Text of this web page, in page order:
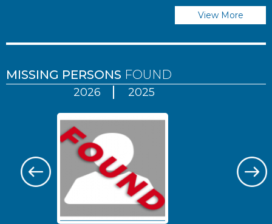
View More
MISSING PERSONS FOUND
2026 2025